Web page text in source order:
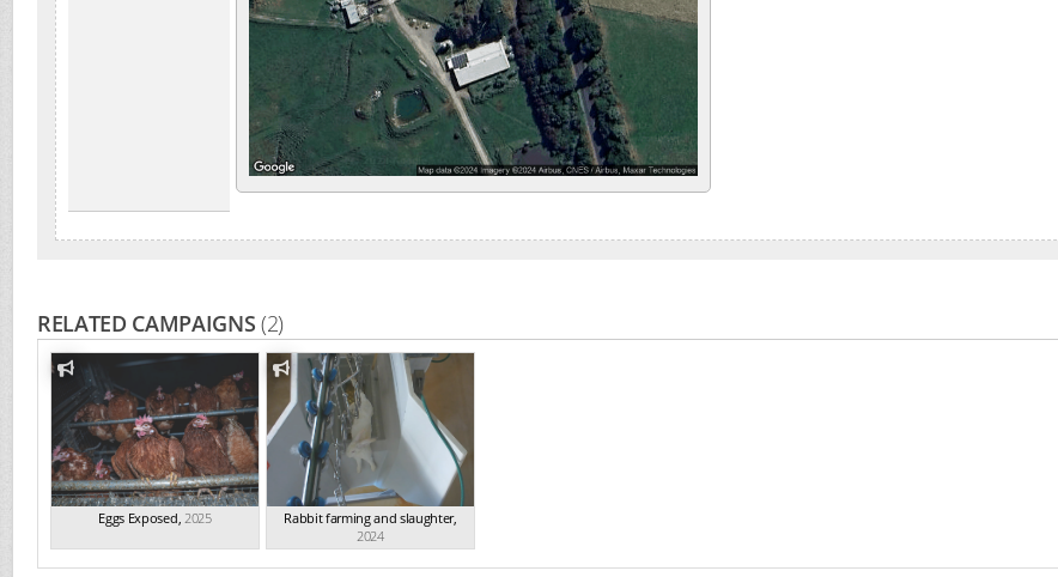
RELATED CAMPAIGNS(2)
Eggs Exposed, 2025 Rabbit farming and slaughter,
2024